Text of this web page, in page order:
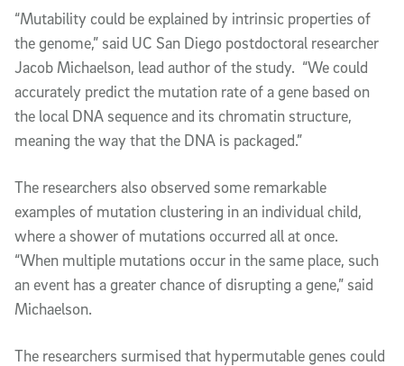
“Mutability could be explained by intrinsic properties of
the genome,” said UC San Diego postdoctoral researcher
Jacob Michaelson, lead author of the study. “We could
accurately predict the mutation rate of a gene based on
the local DNA sequence and its chromatin structure,
meaning the way that the DNA is packaged.”
The researchers also observed some remarkable
examples of mutation clustering in an individual child,
where a shower of mutations occurred all at once.
“When multiple mutations occur in the same place, such
an event has a greater chance of disrupting a gene,” said
Michaelson.
The researchers surmised that hypermutable genes could